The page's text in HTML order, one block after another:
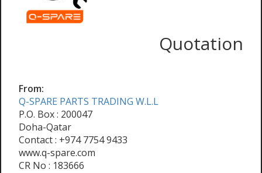
Quotation
From:
Q-SPARE PARTS TRADING W.L.L
P.O. Box : 200047
Doha-Qatar
Contact : +974 7754 9433
www.q-spare.com
CR No : 183666